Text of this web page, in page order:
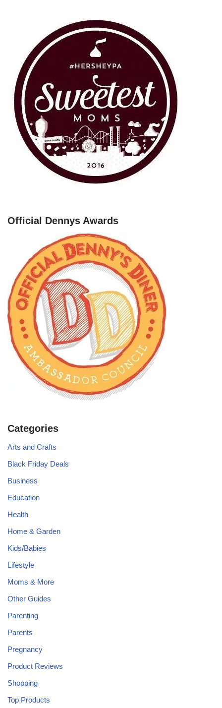
Official Dennys Awards
Categories
Arts and Crafts
Black Friday Deals
Business
Education
Health
Home & Garden
Kids/Babies
Lifestyle
Moms & More
Other Guides
Parenting
Parents
Pregnancy
Product Reviews
Shopping
Top Products